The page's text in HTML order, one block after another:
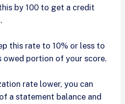
by 100 to get a credit
this rate to 10% or less to
owed portion of your score.
rate lower, you can
a statement balance and